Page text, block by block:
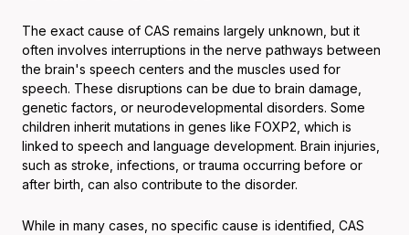
The exact cause of CAS remains largely unknown, but it
often involves interruptions in the nerve pathways between
the brain's speech centers and the muscles used for
speech. These disruptions can be due to brain damage,
genetic factors, or neurodevelopmental disorders. Some
children inherit mutations in genes like FOXP2, which is
linked to speech and language development. Brain injuries,
such as stroke, infections, or trauma occurring before or
after birth, can also contribute to the disorder.
While in many cases, no specific cause is identified, CAS